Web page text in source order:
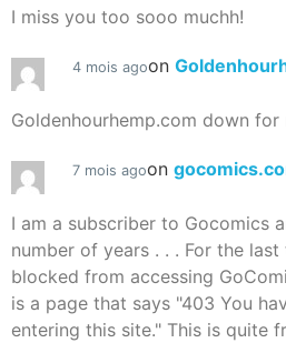
I miss you too sooo muchh!
4 mois agoon
Goldenhourhemp.com down for
7 mois agoon
I am a subscriber to Gocomics
number of years . . . For the
blocked from accessing
is a page that says "403 You
entering this site." This is quite